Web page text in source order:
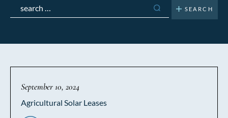
for:
September 10, 2024
Agricultural Solar Leases